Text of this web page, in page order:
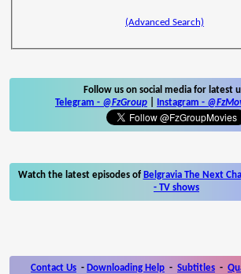
(Advanced Search)
Follow us on social media for latest
Telegram - @FzGroup Instagram -
Watch the latest episodes of Belgravia The Next
- TV shows
Contact Us - Downloading Help - Subtitles -